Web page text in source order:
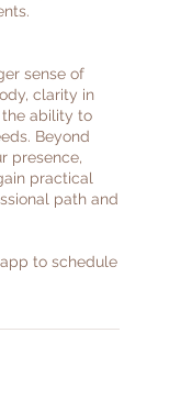
sense of
clarity in
the ability to
Beyond
presence,
practical
path and
to schedule